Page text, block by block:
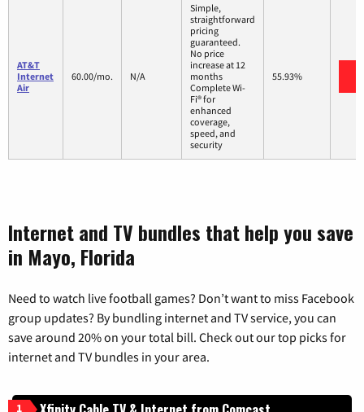
AT&T
Internet
Air
60.00/mo. N/A
Simple,
straightforward
pricing
guaranteed.
No price
increase at 12
months
Complete Wi-
Fi® for
enhanced
coverage,
speed, and
security
55.93%
Internet and TV bundles that help you save
in Mayo, Florida
Need to watch live football games? Don’t want to miss Facebook
group updates? By bundling internet and TV service, you can
save around 20% on your total bill. Check out our top picks for
internet and TV bundles in your area.
1